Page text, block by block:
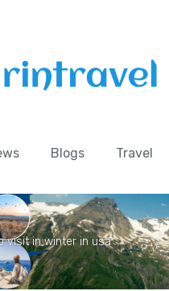
Blogs Travel
visit in winter in usa